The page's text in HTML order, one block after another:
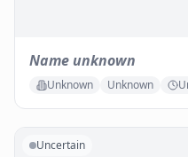
Name unknown
Unknown Unknown
Uncertain